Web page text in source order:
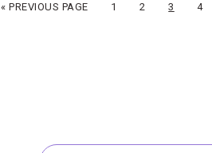
« PREVIOUS PAGE 1 2 3 4